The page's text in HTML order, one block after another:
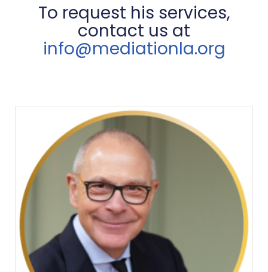
To request his services,
contact us at
info@mediationla.org